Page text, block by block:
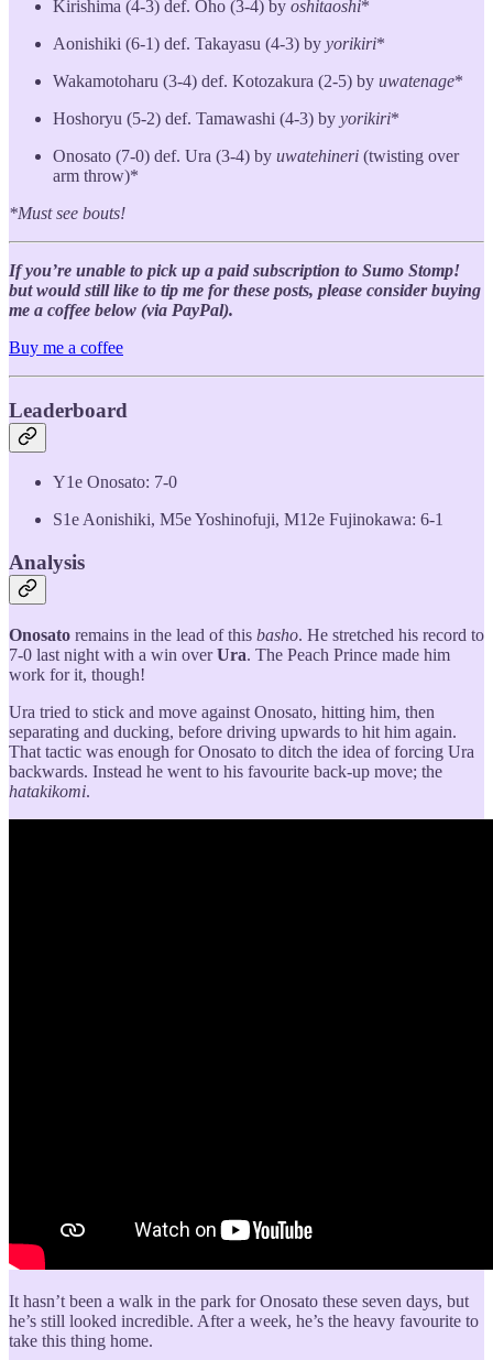
Kirishima (4-3) def. Oho (3-4) by oshitaoshi*
Aonishiki (6-1) def. Takayasu (4-3) by yorikiri*
Wakamotoharu (3-4) def. Kotozakura (2-5) by uwatenage*
Hoshoryu (5-2) def. Tamawashi (4-3) by yorikiri*
Onosato (7-0) def. Ura (3-4) by uwatehineri (twisting over
arm throw)*
*Must see bouts!
If you’re unable to pick up a paid subscription to Sumo Stomp!
but would still like to tip me for these posts, please consider buying
me a coffee below (via PayPal).
Buy me a coffee
Leaderboard
Y1e Onosato: 7-0
S1e Aonishiki, M5e Yoshinofuji, M12e Fujinokawa: 6-1
Analysis
Onosato remains in the lead of this basho. He stretched his record to
7-0 last night with a win overUra. The Peach Prince made him
work for it, though!
Ura tried to stick and move against Onosato, hitting him, then
separating and ducking, before driving upwards to hit him again.
That tactic was enough for Onosato to ditch the idea of forcing Ura
backwards. Instead he went to his favourite back-up move; the
hatakikomi.
It hasn’t been a walk in the park for Onosato these seven days, but
he’s still looked incredible. After a week, he’s the heavy favourite to
take this thing home.